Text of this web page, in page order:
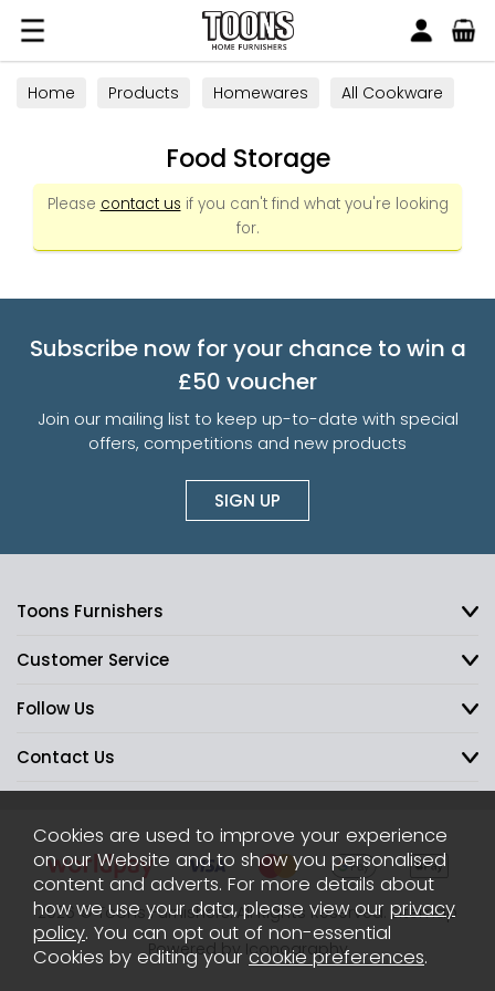
Toons Furnishers
Home Products Homewares
All Cookware
Food Storage
Please contact us if you can't find what you're looking
for.
Subscribe now for your chance to win a
£50 voucher
Join our mailing list to keep up-to-date with special
offers, competitions and new products
SIGN UP
Toons Furnishers
Customer Service
Follow Us
Contact Us
2026 © Toons Furnishers. All Rights Reserved. Sitemap
Powered by Iconography
Cookies are used to improve your experience
on our Website and to show you personalised
content and adverts. For more details about
how we use your data, please view our privacy
policy. You can opt out of non-essential
Cookies by editing your cookie preferences.